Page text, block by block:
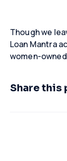
Though we
Loan Mantra
women-
Share this